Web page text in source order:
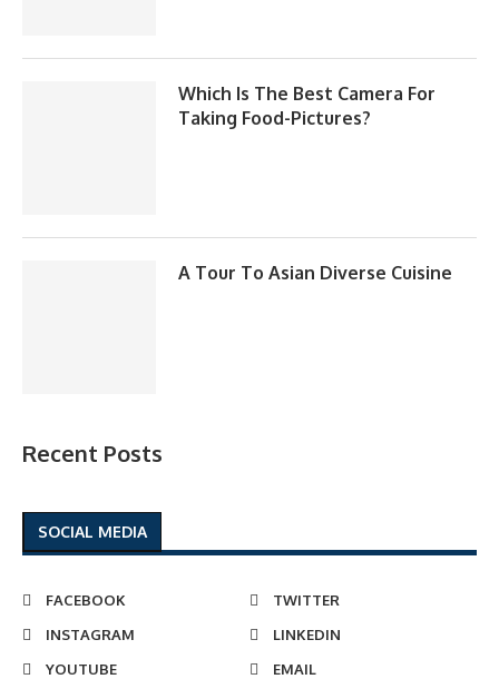
Which Is The Best Camera For
Taking Food-Pictures?
A Tour To Asian Diverse Cuisine
Recent Posts
SOCIAL MEDIA
FACEBOOK
TWITTER
INSTAGRAM
LINKEDIN
YOUTUBE
EMAIL